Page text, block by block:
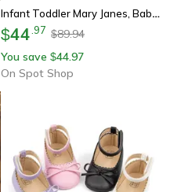
Infant Toddler Mary Janes, Baby Casual Shoes With Bowknot, Non-Slip Rubber Soft-Sole Pu First Walker Shoes
$44 97 $89.94
You save $44.97
On Spot Shop